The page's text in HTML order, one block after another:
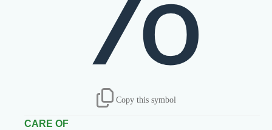
Copy this symbol
CARE OF